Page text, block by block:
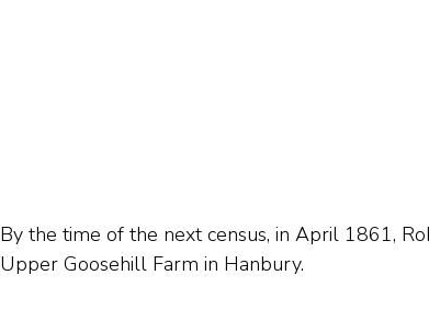
By the time of the next census, in April 1861,
Upper Goosehill Farm in Hanbury.